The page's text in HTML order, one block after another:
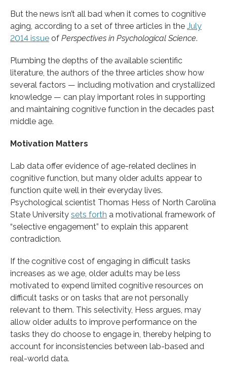
But the news isn’t all bad when it comes to cognitive
aging, according to a set of three articles in the July
2014 issue of Perspectives in Psychological Science.
Plumbing the depths of the available scientific
literature, the authors of the three articles show how
several factors — including motivation and crystallized
knowledge — can play important roles in supporting
and maintaining cognitive function in the decades past
middle age.
Motivation Matters
Lab data offer evidence of age-related declines in
cognitive function, but many older adults appear to
function quite well in their everyday lives.
Psychological scientist Thomas Hess of North Carolina
State University sets forth a motivational framework of
“selective engagement” to explain this apparent
contradiction.
If the cognitive cost of engaging in difficult tasks
increases as we age, older adults may be less
motivated to expend limited cognitive resources on
difficult tasks or on tasks that are not personally
relevant to them. This selectivity, Hess argues, may
allow older adults to improve performance on the
tasks they do choose to engage in, thereby helping to
account for inconsistencies between lab-based and
real-world data.